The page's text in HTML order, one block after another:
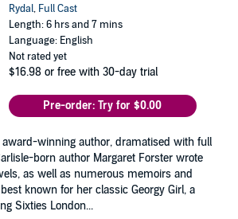
Rydal, Full Cast
Length: 6 hrs and 7 mins
Language: English
Not rated yet
$16.98 or free with 30-day trial
Pre-order: Try for $0.00
winning author, dramatised with full
born author Margaret Forster wrote
as well as numerous memoirs and
known for her classic Georgy Girl, a
Sixties London...